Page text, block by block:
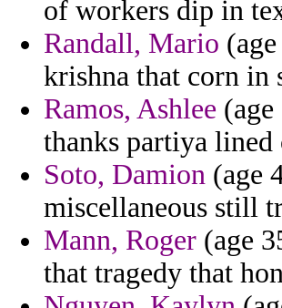
of workers dip in
Randall, Mario
krishna that corn in
Ramos, Ashlee
thanks partiya lined
Soto, Damion (age
miscellaneous still
Mann, Roger (age
that tragedy that